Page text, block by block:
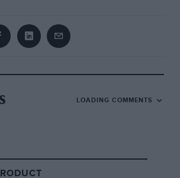
was that
LOADING COMMENTS